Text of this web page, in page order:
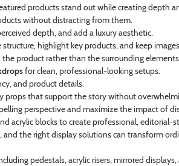
products stand out while creating depth
without distracting from them.
depth, and add a luxury aesthetic.
highlight key products, and keep
product rather than the surrounding
for clean, professional-looking setups.
and product details.
props that support the story without
perspective and maximize the impact of
acrylic blocks to create professional,
, and the right display solutions can transform
pedestals, acrylic risers, mirrored